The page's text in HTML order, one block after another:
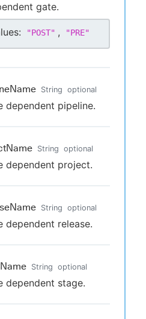
gate.
"POST" , "PRE"
String optional
dependent pipeline.
String optional
dependent project.
String optional
dependent release.
String optional
dependent stage.